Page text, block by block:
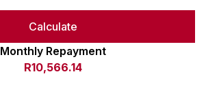
Calculate
Monthly Repayment
R10,566.14